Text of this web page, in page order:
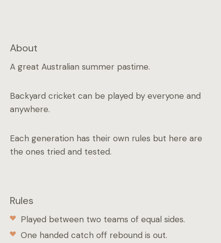
About
A great Australian summer pastime.
Backyard cricket can be played by everyone and
anywhere.
Each generation has their own rules but here are
the ones tried and tested.
Rules
Played between two teams of equal sides.
One handed catch off rebound is out.